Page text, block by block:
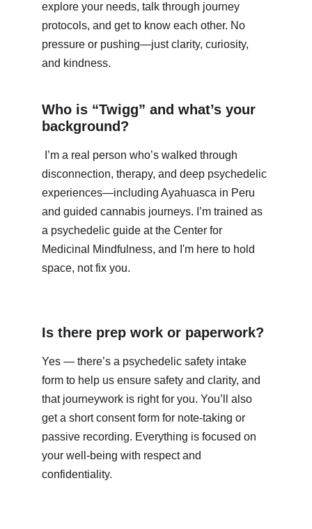
explore your needs, talk through journey
protocols, and get to know each other. No
pressure or pushing—just clarity, curiosity,
and kindness.
Who is “Twigg” and what’s your
background?
disconnection, therapy, and deep psychedelic
experiences—including Ayahuasca in Peru
and guided cannabis journeys. I’m trained as
a psychedelic guide at the Center for
Medicinal Mindfulness, and I'm here to hold
space, not fix you.
Is there prep work or paperwork?
Yes — there’s a psychedelic safety intake
form to help us ensure safety and clarity, and
that journeywork is right for you. You’ll also
get a short consent form for note‑taking or
passive recording. Everything is focused on
your well‑being with respect and
confidentiality.